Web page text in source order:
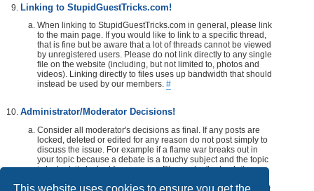
This website uses cookies to ensure you get the
Linking to StupidGuestTricks.com!
When linking to StupidGuestTricks.com in general, please link
to the main page. If you would like to link to a specific thread,
that is fine but be aware that a lot of threads cannot be viewed
by unregistered users. Please do not link directly to any single
file on the website (including, but not limited to, photos and
videos). Linking directly to files uses up bandwidth that should
instead be used by our members. #
Administrator/Moderator Decisions!
Consider all moderator's decisions as final. If any posts are
locked, deleted or edited for any reason do not post simply to
discuss the issue. For example if a flame war breaks out in
your topic because a debate is a touchy subject and the topic
is locked, its locked for a reason. Please don't rehash it.
that locks, or edits your post or thread. If you would like, take it